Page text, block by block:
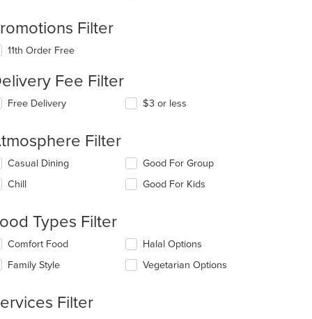
Filter
11th Order Free
Fee Filter
Free Delivery $3 or less
Filter
deselecting
Casual Dining
Chill
Good For Group
Good For Kids
Types Filter
deselecting
Comfort Food
Family Style
Halal Options
Vegetarian Options
Filter